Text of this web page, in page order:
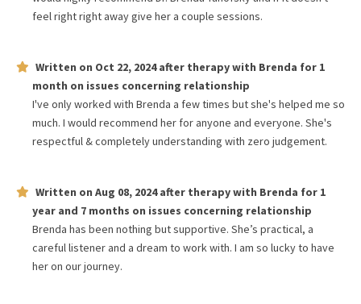
feel right right away give her a couple sessions.
Written on Oct 22, 2024after therapy with Brenda for 1
month on issues concerning relationship
I've only worked with Brenda a few times but she's helped me so
much. I would recommend her for anyone and everyone. She's
respectful & completely understanding with zero judgement.
Written on Aug 08, 2024after therapy with Brenda for 1
year and 7 months on issues concerning relationship
Brenda has been nothing but supportive. She’s practical, a
careful listener and a dream to work with. I am so lucky to have
her on our journey.